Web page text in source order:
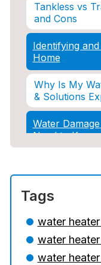
Tankless vs
and Cons
Identifying
Home
Why Is My
& Solutions
Water
Need to Know
Mold After
Water
5 Situations
Plumber Can
Tags
water
water
water